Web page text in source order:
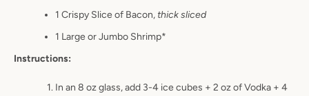
1 Crispy Slice of Bacon, thick sliced
1 Large or Jumbo Shrimp*
Instructions:
In an 8 oz glass, add 3-4 ice cubes + 2 oz of Vodka + 4